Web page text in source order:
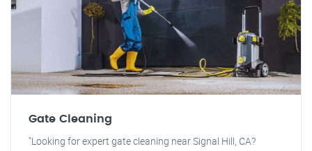
Gate Cleaning
"Looking for expert gate cleaning near Signal Hill, CA?